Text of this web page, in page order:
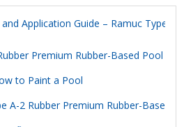
Application Guide – Ramuc Type
Premium Rubber-Based Pool
to Paint a Pool
A-2 Rubber Premium Rubber-Based